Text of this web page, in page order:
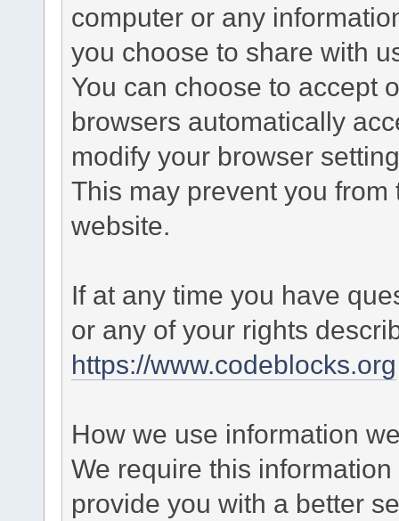
computer or any
you choose to share with
You can choose to accept
browsers automatically
modify your browser
This may prevent you
website.
If at any time you have
or any of your rights
https://www.codeblocks.org
How we use information
We require this
provide you with a better